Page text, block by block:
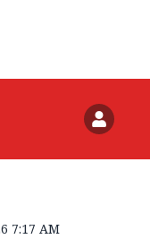
7:17 AM